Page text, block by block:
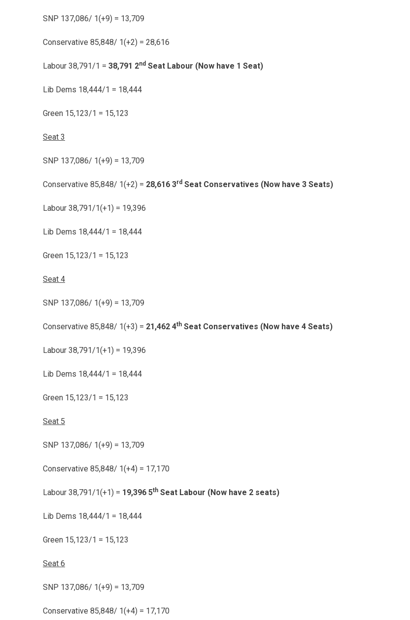
SNP 137,086/ 1(+9) = 13,709
Conservative 85,848/ 1(+2) = 28,616
Labour 38,791/1 = 38,791 2nd Seat Labour (Now have 1 Seat)
Lib Dems 18,444/1 = 18,444
Green 15,123/1 = 15,123
Seat 3
SNP 137,086/ 1(+9) = 13,709
Conservative 85,848/ 1(+2) = 28,616 3rd Seat Conservatives (Now have 3 Seats)
Labour 38,791/1(+1) = 19,396
Lib Dems 18,444/1 = 18,444
Green 15,123/1 = 15,123
Seat 4
SNP 137,086/ 1(+9) = 13,709
Conservative 85,848/ 1(+3) = 21,462 4th Seat Conservatives (Now have 4 Seats)
Labour 38,791/1(+1) = 19,396
Lib Dems 18,444/1 = 18,444
Green 15,123/1 = 15,123
Seat 5
SNP 137,086/ 1(+9) = 13,709
Conservative 85,848/ 1(+4) = 17,170
Labour 38,791/1(+1) = 19,396 5th Seat Labour (Now have 2 seats)
Lib Dems 18,444/1 = 18,444
Green 15,123/1 = 15,123
Seat 6
SNP 137,086/ 1(+9) = 13,709
Conservative 85,848/ 1(+4) = 17,170